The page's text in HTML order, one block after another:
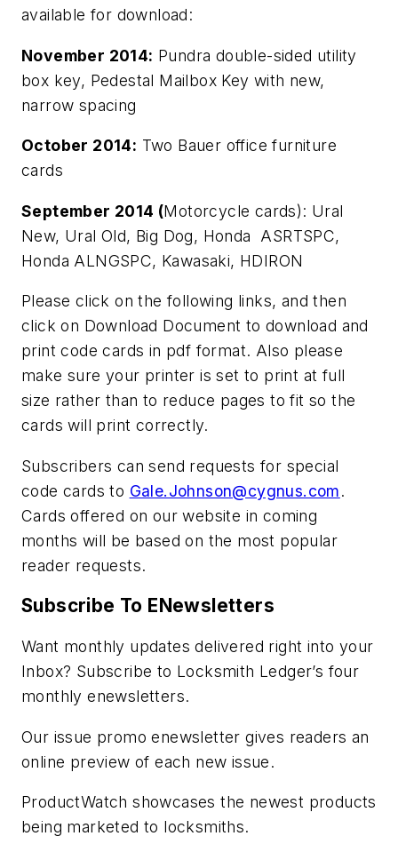
available for download:
November 2014: Pundra double-sided utility
box key, Pedestal Mailbox Key with new,
narrow spacing
October 2014: Two Bauer office furniture
cards
September 2014 (Motorcycle cards): Ural
New, Ural Old, Big Dog, Honda ASRTSPC,
Honda ALNGSPC, Kawasaki, HDIRON
Please click on the following links, and then
click on Download Document to download and
print code cards in pdf format. Also please
make sure your printer is set to print at full
size rather than to reduce pages to fit so the
cards will print correctly.
Subscribers can send requests for special
code cards to Gale.Johnson@cygnus.com.
Cards offered on our website in coming
months will be based on the most popular
reader requests.
Subscribe To ENewsletters
Want monthly updates delivered right into your
Inbox? Subscribe to Locksmith Ledger’s four
monthly enewsletters.
Our issue promo enewsletter gives readers an
online preview of each new issue.
ProductWatch showcases the newest products
being marketed to locksmiths.